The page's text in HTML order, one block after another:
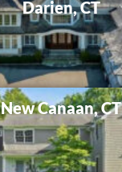
Darien, CT
New Canaan, CT